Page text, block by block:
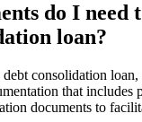
do I need
loan?
consolidation
that includes
documents to